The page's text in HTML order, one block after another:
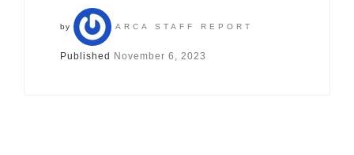
by ARCA STAFF REPORT
Published November 6, 2023